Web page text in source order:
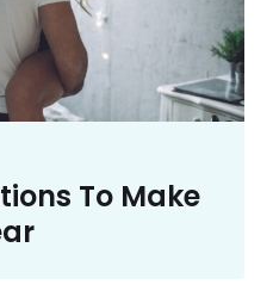
To Make